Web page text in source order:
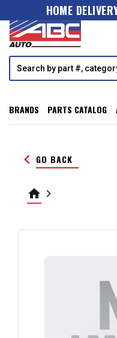
HOME
BRANDS PARTS CATALOG
keyboard_arrow_left GO BACK
home keyboard_arrow_right